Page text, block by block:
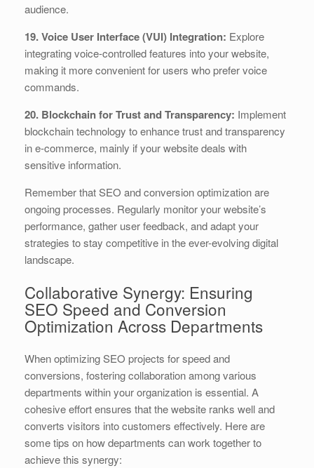
audience.
19. Voice User Interface (VUI) Integration: Explore
integrating voice-controlled features into your website,
making it more convenient for users who prefer voice
commands.
20. Blockchain for Trust and Transparency: Implement
blockchain technology to enhance trust and transparency
in e-commerce, mainly if your website deals with
sensitive information.
Remember that SEO and conversion optimization are
ongoing processes. Regularly monitor your website’s
performance, gather user feedback, and adapt your
strategies to stay competitive in the ever-evolving digital
landscape.
Collaborative Synergy: Ensuring
SEO Speed and Conversion
Optimization Across Departments
When optimizing SEO projects for speed and
conversions, fostering collaboration among various
departments within your organization is essential. A
cohesive effort ensures that the website ranks well and
converts visitors into customers effectively. Here are
some tips on how departments can work together to
achieve this synergy: